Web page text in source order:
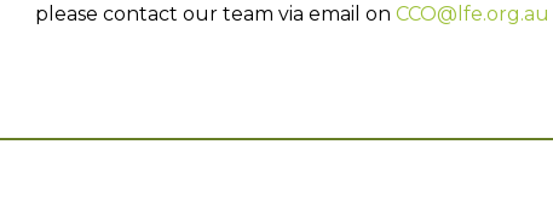
please contact our team via email onCCO@lfe.org.au